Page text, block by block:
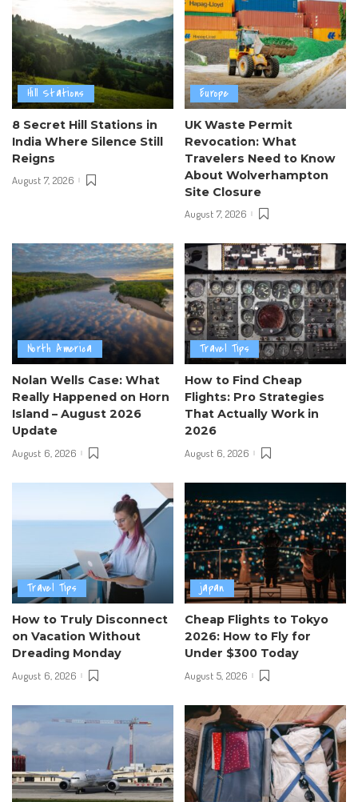
Hill Stations
8 Secret Hill Stations in
India Where Silence Still
Reigns
August 7, 2026
Europe
UK Waste Permit
Revocation: What
Travelers Need to Know
About Wolverhampton
Site Closure
August 7, 2026
North America
Nolan Wells Case: What
Really Happened on Horn
Island – August 2026
Update
August 6, 2026
Travel Tips
How to Find Cheap
Flights: Pro Strategies
That Actually Work in
2026
August 6, 2026
Travel Tips
How to Truly Disconnect
on Vacation Without
Dreading Monday
August 6, 2026
japan
Cheap Flights to Tokyo
2026: How to Fly for
Under $300 Today
August 5, 2026